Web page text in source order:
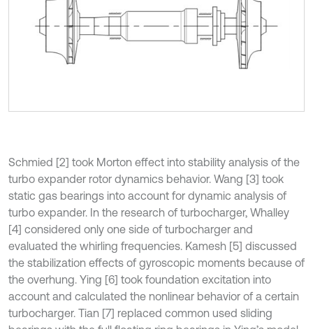
Schmied [2] took Morton effect into stability analysis of the
turbo expander rotor dynamics behavior. Wang [3] took
static gas bearings into account for dynamic analysis of
turbo expander. In the research of turbocharger, Whalley
[4] considered only one side of turbocharger and
evaluated the whirling frequencies. Kamesh [5] discussed
the stabilization effects of gyroscopic moments because of
the overhung. Ying [6] took foundation excitation into
account and calculated the nonlinear behavior of a certain
turbocharger. Tian [7] replaced common used sliding